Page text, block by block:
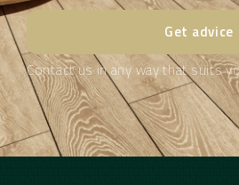
Get advice
Contact us in any way that suits